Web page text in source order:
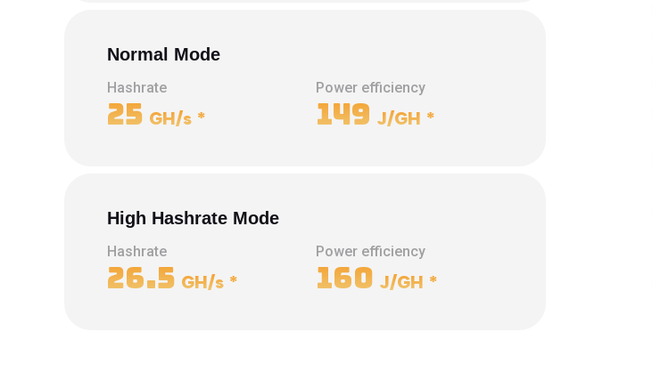
Normal Mode
Hashrate
25 GH/s *
Power efficiency
149 J/GH *
High Hashrate Mode
Hashrate
26.5 GH/s *
Power efficiency
160 J/GH *